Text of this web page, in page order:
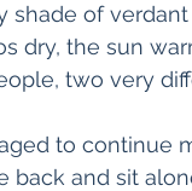
of
dry, the sun
two very
to continue
and sit